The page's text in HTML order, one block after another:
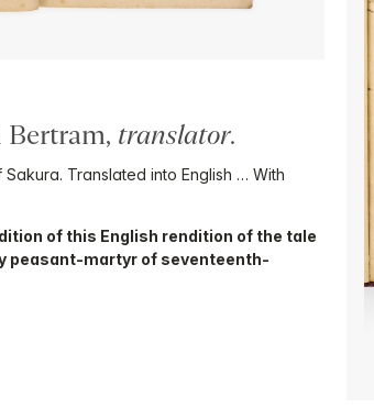
translator.
Sakura. Translated into English … With
of this English rendition of the tale
peasant-martyr of seventeenth-